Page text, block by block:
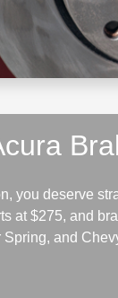
you deserve
at $275, and
and